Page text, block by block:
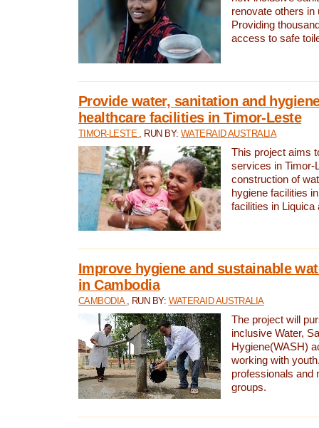
renovate others in
Providing
access to safe
Provide water, sanitation and
healthcare facilities in Timor-Leste
TIMOR-LESTE , RUN BY: WATERAID AUSTRALIA
This project aims
services in Timor-
construction of
hygiene facilities
facilities in Liquica
Improve hygiene and sustainable
in Cambodia
CAMBODIA , RUN BY: WATERAID AUSTRALIA
The project will
inclusive Water,
Hygiene(WASH)
working with
professionals and
groups.